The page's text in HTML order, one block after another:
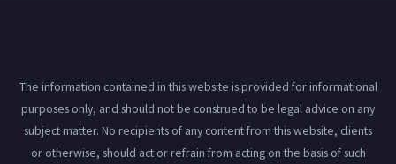
The information contained in this website is provided for informational
purposes only, and should not be construed to be legal advice on any
subject matter. No recipients of any content from this website, clients
or otherwise, should act or refrain from acting on the basis of such